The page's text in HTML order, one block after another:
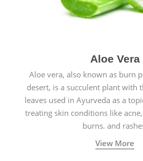
Aloe Vera
Aloe vera, also known as burn
desert, is a succulent plant with
leaves used in Ayurveda as a
treating skin conditions like
burns, and
View More